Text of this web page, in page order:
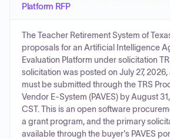
Platform RFP
The Teacher Retirement System of
proposals for an Artificial Intelligence
Evaluation Platform under solicitation
solicitation was posted on July 27,
must be submitted through the TRS
Vendor E-System (PAVES) by August
CST. This is an open software
a grant program, and the primary
available through the buyer's PAVES